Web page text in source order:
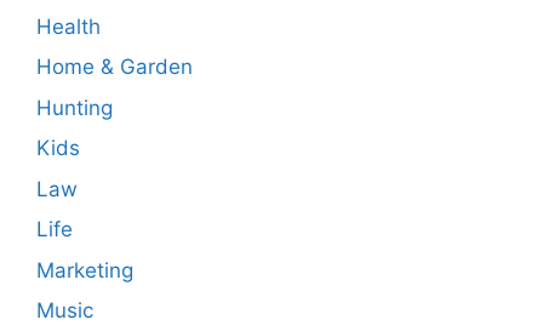
Health
Home & Garden
Hunting
Kids
Law
Life
Marketing
Music